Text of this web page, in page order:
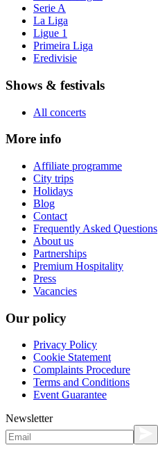
Serie A
La Liga
Ligue 1
Primeira Liga
Eredivisie
Shows & festivals
All concerts
More info
Affiliate programme
City trips
Holidays
Blog
Contact
Frequently Asked Questions
About us
Partnerships
Premium Hospitality
Press
Vacancies
Our policy
Privacy Policy
Cookie Statement
Complaints Procedure
Terms and Conditions
Event Guarantee
Newsletter